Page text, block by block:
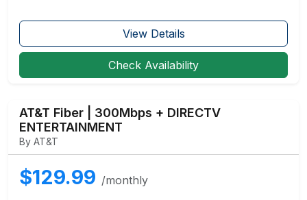
View Details
Check Availability
AT&T Fiber | 300Mbps + DIRECTV
ENTERTAINMENT
By AT&T
$129.99 /monthly